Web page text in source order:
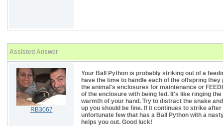
Assisted Answer
RB3067
Your Ball Python is probably striking out of a
have the time to handle each of the offspring
the animal's enclosures for maintenance or
of the enclosure with being fed. It's like ringing
warmth of your hand. Try to distract the snake
up you should be fine. If it continues to strike
unfortunate few that has a Ball Python with a
helps you out. Good luck!